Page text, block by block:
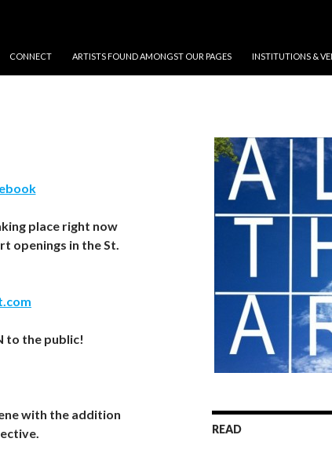
CONNECT ARTISTS FOUND AMONGST OUR PAGES INSTITUTIONS &
place right now
openings in the St.
to the public!
with the addition
READ